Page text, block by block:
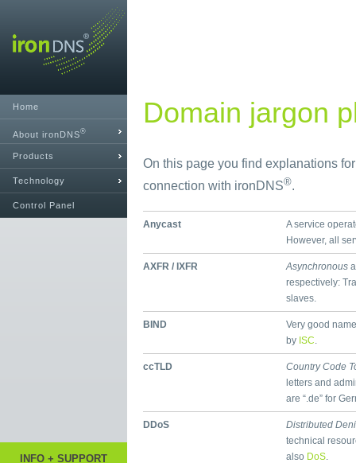
Home
About ironDNS®
Products
Technology
Control Panel
INFO + SUPPORT
Domain jargon
On this page you find explanations
connection with ironDNS®.
Anycast
A service
However, all
AXFR / IXFR Asynchronous
respectively:
slaves.
BIND
Very good
by ISC.
ccTLD
Country Code
letters and
are “.de” for
DDoS
Distributed
technical
also DoS.